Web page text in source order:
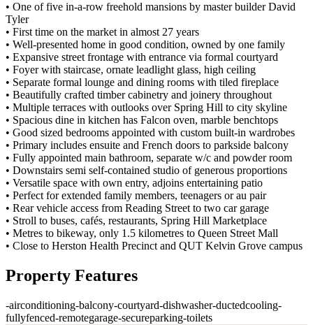
• One of five in-a-row freehold mansions by master builder David
Tyler
• First time on the market in almost 27 years
• Well-presented home in good condition, owned by one family
• Expansive street frontage with entrance via formal courtyard
• Foyer with staircase, ornate leadlight glass, high ceiling
• Separate formal lounge and dining rooms with tiled fireplace
• Beautifully crafted timber cabinetry and joinery throughout
• Multiple terraces with outlooks over Spring Hill to city skyline
• Spacious dine in kitchen has Falcon oven, marble benchtops
• Good sized bedrooms appointed with custom built-in wardrobes
• Primary includes ensuite and French doors to parkside balcony
• Fully appointed main bathroom, separate w/c and powder room
• Downstairs semi self-contained studio of generous proportions
• Versatile space with own entry, adjoins entertaining patio
• Perfect for extended family members, teenagers or au pair
• Rear vehicle access from Reading Street to two car garage
• Stroll to buses, cafés, restaurants, Spring Hill Marketplace
• Metres to bikeway, only 1.5 kilometres to Queen Street Mall
• Close to Herston Health Precinct and QUT Kelvin Grove campus
Property Features
-airconditioning-balcony-courtyard-dishwasher-ductedcooling-
fullyfenced-remotegarage-secureparking-toilets